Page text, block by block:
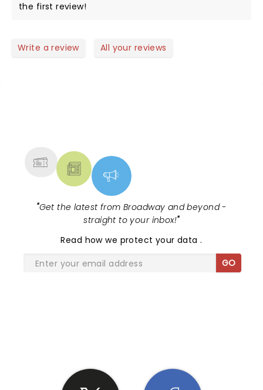
the first review!
Write a review All your reviews
"Get the latest from Broadway and beyond -
straight to your inbox!"
Read how we protect your data.
GO